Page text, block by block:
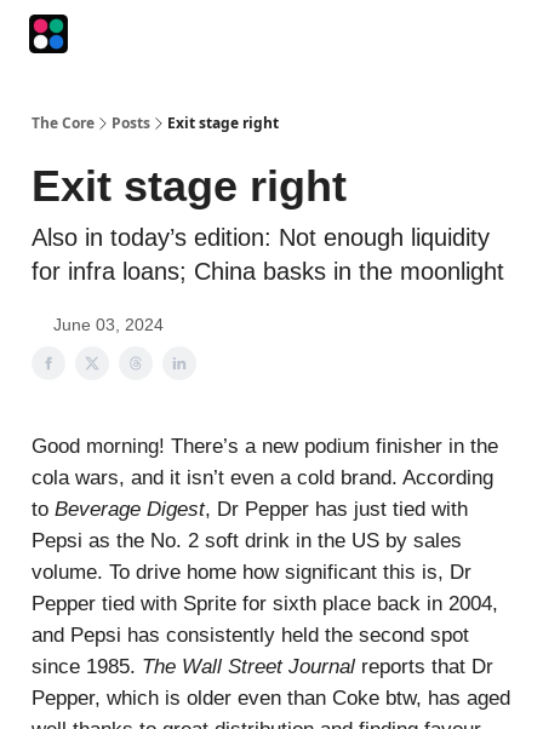
The Core Posts Exit stage right
Exit stage right
Also in today’s edition: Not enough liquidity
for infra loans; China basks in the moonlight
June 03, 2024
Good morning! There’s a new podium finisher in the
cola wars, and it isn’t even a cold brand. According
to Beverage Digest, Dr Pepper has just tied with
Pepsi as the No. 2 soft drink in the US by sales
volume. To drive home how significant this is, Dr
Pepper tied with Sprite for sixth place back in 2004,
and Pepsi has consistently held the second spot
since 1985. The Wall Street Journal reports that Dr
Pepper, which is older even than Coke btw, has aged